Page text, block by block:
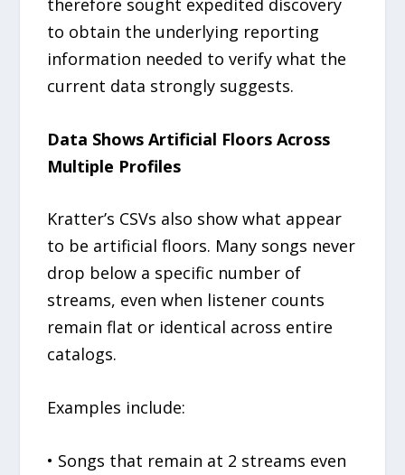
to obtain the underlying reporting
information needed to verify what the
current data strongly suggests.
Data Shows Artificial Floors Across
Multiple Profiles
Kratter’s CSVs also show what appear
to be artificial floors. Many songs never
drop below a specific number of
streams, even when listener counts
remain flat or identical across entire
catalogs.
Examples include:
• Songs that remain at 2 streams even